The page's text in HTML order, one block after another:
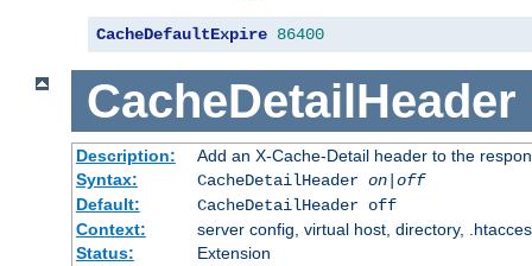
CacheDefaultExpire 86400
CacheDetailHeader
Description:
Add an X-Cache-Detail header to the
Syntax:
CacheDetailHeader on|off
Default:
CacheDetailHeader off
Context:
server config, virtual host, directory,
Status:
Extension